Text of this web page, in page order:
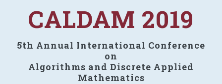
CALDAM 2019
5th Annual International Conference
on
Algorithms and Discrete Applied
Mathematics